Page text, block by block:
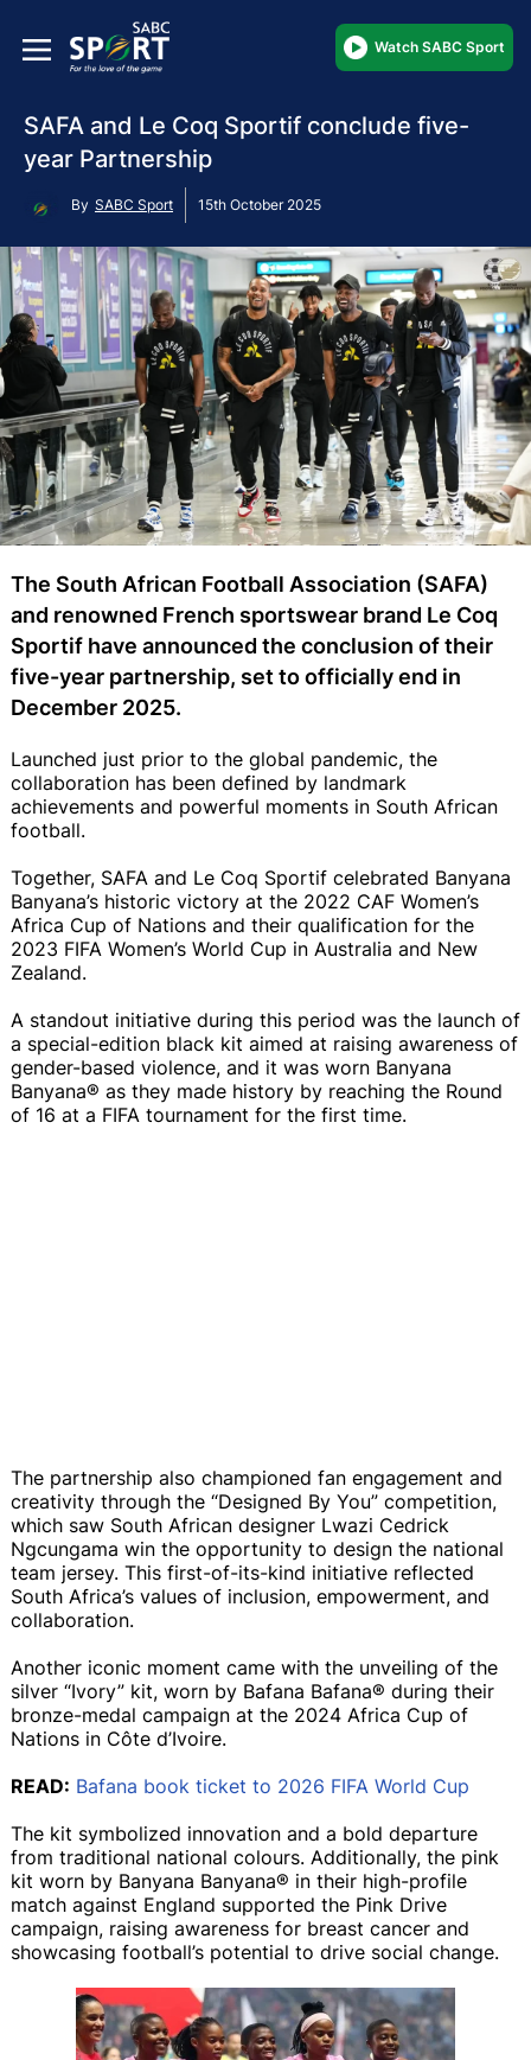
Watch SABC Sport
SAFA and Le Coq Sportif conclude five-
year Partnership
By SABC Sport 15th October 2025
The South African Football Association (SAFA)
and renowned French sportswear brand Le Coq
Sportif have announced the conclusion of their
five-year partnership, set to officially end in
December 2025.
Launched just prior to the global pandemic, the
collaboration has been defined by landmark
achievements and powerful moments in South African
football.
Together, SAFA and Le Coq Sportif celebrated Banyana
Banyana’s historic victory at the 2022 CAF Women’s
Africa Cup of Nations and their qualification for the
2023 FIFA Women’s World Cup in Australia and New
Zealand.
A standout initiative during this period was the launch of
a special-edition black kit aimed at raising awareness of
gender-based violence, and it was worn Banyana
Banyana® as they made history by reaching the Round
of 16 at a FIFA tournament for the first time.
The partnership also championed fan engagement and
creativity through the “Designed By You” competition,
which saw South African designer Lwazi Cedrick
Ngcungama win the opportunity to design the national
team jersey. This first-of-its-kind initiative reflected
South Africa’s values of inclusion, empowerment, and
collaboration.
Another iconic moment came with the unveiling of the
silver “Ivory” kit, worn by Bafana Bafana® during their
bronze-medal campaign at the 2024 Africa Cup of
Nations in Côte d’Ivoire.
READ: Bafana book ticket to 2026 FIFA World Cup
The kit symbolized innovation and a bold departure
from traditional national colours. Additionally, the pink
kit worn by Banyana Banyana® in their high-profile
match against England supported the Pink Drive
campaign, raising awareness for breast cancer and
showcasing football’s potential to drive social change.